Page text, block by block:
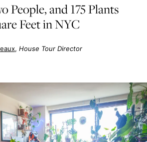
People, and 175 Plants
Feet in NYC
House Tour Director